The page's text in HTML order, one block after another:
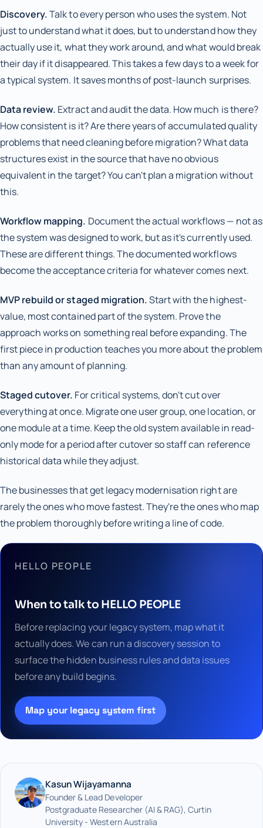
Discovery.Talk to every person who uses the system. Not
just to understand what it does, but to understand how they
actually use it, what they work around, and what would break
their day if it disappeared. This takes a few days to a week for
a typical system. It saves months of post-launch surprises.
Data review. Extract and audit the data. How much is there?
How consistent is it? Are there years of accumulated quality
problems that need cleaning before migration? What data
structures exist in the source that have no obvious
equivalent in the target? You can't plan a migration without
this.
Workflow mapping. Document the actual workflows — not as
the system was designed to work, but as it's currently used.
These are different things. The documented workflows
become the acceptance criteria for whatever comes next.
MVP rebuild or staged migration.Start with the highest-
value, most contained part of the system. Prove the
approach works on something real before expanding. The
first piece in production teaches you more about the problem
than any amount of planning.
Staged cutover. For critical systems, don't cut over
everything at once. Migrate one user group, one location, or
one module at a time. Keep the old system available in read-
only mode for a period after cutover so staff can reference
historical data while they adjust.
The businesses that get legacy modernisation right are
rarely the ones who move fastest. They're the ones who map
the problem thoroughly before writing a line of code.
HELLO PEOPLE
When to talk to HELLO PEOPLE
Before replacing your legacy system, map what it
actually does. We can run a discovery session to
surface the hidden business rules and data issues
before any build begins.
Map your legacy system first
Kasun Wijayamanna
Founder & Lead Developer
Postgraduate Researcher (AI & RAG), Curtin
University - Western Australia